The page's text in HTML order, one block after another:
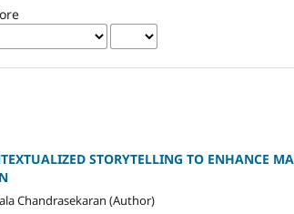
STORYTELLING TO ENHANCE
Chandrasekaran (Author)